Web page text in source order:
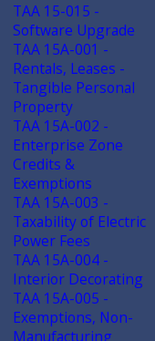
TAA 15-015 -
Software Upgrade
TAA 15A-001 -
Rentals, Leases -
Tangible Personal
Property
TAA 15A-002 -
Enterprise Zone
Credits &
Exemptions
TAA 15A-003 -
Taxability of Electric
Power Fees
TAA 15A-004 -
Interior Decorating
TAA 15A-005 -
Exemptions, Non-
Manufacturing